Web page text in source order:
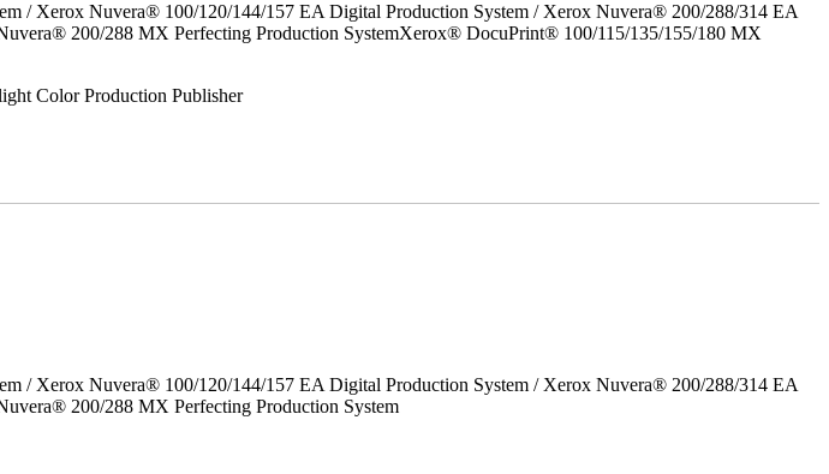
/ Xerox Nuvera® 100/120/144/157 EA Digital Production System / Xerox Nuvera® 200/288/314 EA
200/288 MX Perfecting Production SystemXerox® DocuPrint® 100/115/135/155/180 MX
Color Production Publisher
/ Xerox Nuvera® 100/120/144/157 EA Digital Production System / Xerox Nuvera® 200/288/314 EA
200/288 MX Perfecting Production System